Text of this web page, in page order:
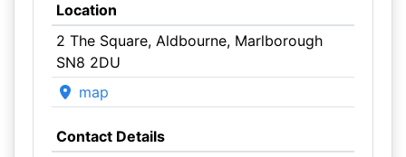
Location
2 The Square, Aldbourne, Marlborough
SN8 2DU
map
Contact Details